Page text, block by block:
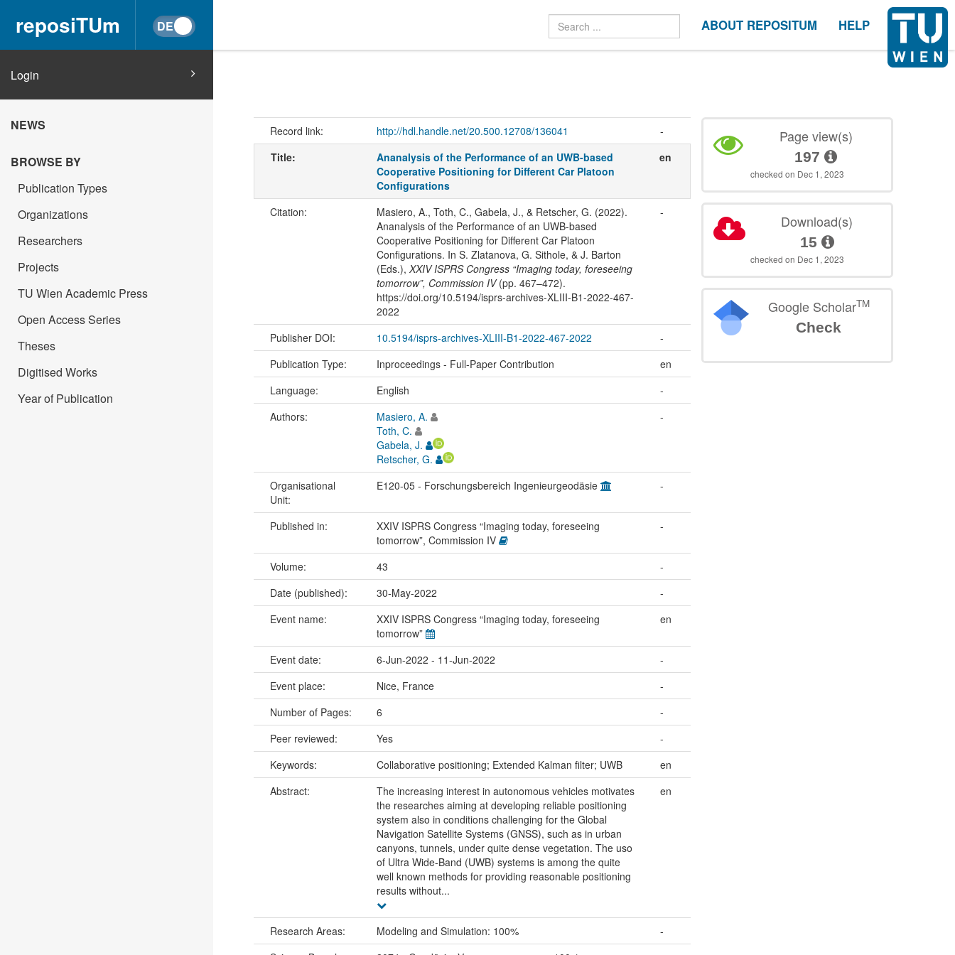
reposiTUm ABOUT REPOSITUM HELP
Login
NEWS
BROWSE BY
Publication Types
Organizations
Researchers
Projects
TU Wien Academic Press
Open Access Series
Theses
Digitised Works
Year of Publication
Record link: http://hdl.handle.net/20.500.12708/136041
-
Title:
Ananalysis of the Performance of an UWB-based
Cooperative Positioning for Different Car Platoon
Configurations
en
Citation:
Masiero, A., Toth, C., Gabela, J., & Retscher, G. (2022).
Ananalysis of the Performance of an UWB-based
Cooperative Positioning for Different Car Platoon
Configurations. In S. Zlatanova, G. Sithole, & J. Barton
(Eds.), XXIV ISPRS Congress “Imaging today, foreseeing
tomorrow”, Commission IV(pp. 467–472).
https://doi.org/10.5194/isprs-archives-XLIII-B1-2022-467-
2022
-
Publisher DOI: 10.5194/isprs-archives-XLIII-B1-2022-467-2022
-
Publication Type:
Inproceedings - Full-Paper Contribution
en
Language:
English
-
Authors:
Masiero, A.
Toth, C.
Gabela, J.
Retscher, G.
-
Organisational
Unit:
E120-05 - Forschungsbereich Ingenieurgeodäsie -
Published in:
XXIV ISPRS Congress “Imaging today, foreseeing
tomorrow”, Commission IV
-
Volume: 43
-
Date (published):
30-May-2022
-
Event name:
XXIV ISPRS Congress “Imaging today, foreseeing
tomorrow”
en
Event date: 6-Jun-2022 - 11-Jun-2022
-
Event place:
Nice, France
-
Number of Pages:
6
-
Peer reviewed:
Yes
-
Keywords:
Collaborative positioning; Extended Kalman filter; UWB
en
Abstract:
The increasing interest in autonomous vehicles motivates
the researches aiming at developing reliable positioning
system also in conditions challenging for the Global
Navigation Satellite Systems (GNSS), such as in urban
canyons, tunnels, under quite dense vegetation. The uso
of Ultra Wide-Band (UWB) systems is among the quite
well known methods for providing reasonable positioning
results without...
en
Research Areas: Modeling and Simulation: 100%
-
Page view(s)
197
checked on Dec 1, 2023
Download(s)
15
checked on Dec 1, 2023
Google ScholarTM
Check